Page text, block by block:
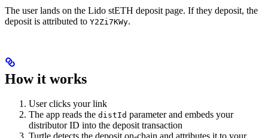
The user lands on the Lido stETH deposit page. If they deposit, the
deposit is attributed to Y2Zi7KWy.
How it works
User clicks your link
The app reads the distId parameter and embeds your
distributor ID into the deposit transaction